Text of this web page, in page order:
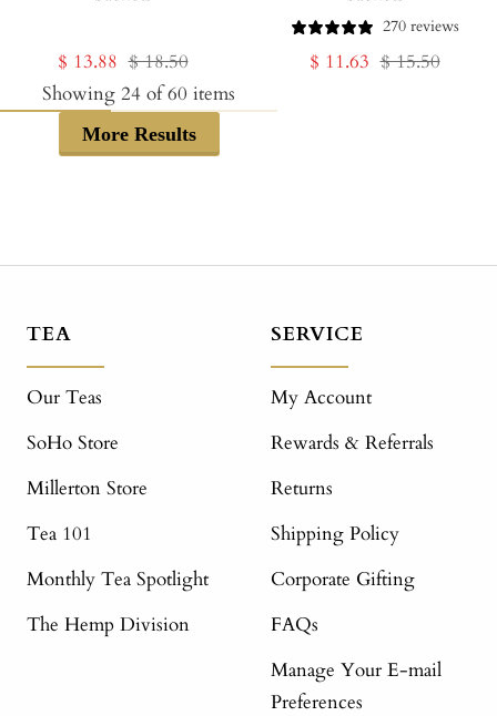
Sale
price
$ 13.88 Regular
price
$ 18.50
270 reviews
Sale
$ 11.63 Regular
$ 15.50
Showing 24 of60 items
More Results
TEA
Our Teas
SoHo Store
Millerton Store
Tea 101
Monthly Tea Spotlight
The Hemp Division
SERVICE
My Account
Rewards & Referrals
Returns
Shipping Policy
Corporate Gifting
FAQs
Manage Your E-mail
Preferences